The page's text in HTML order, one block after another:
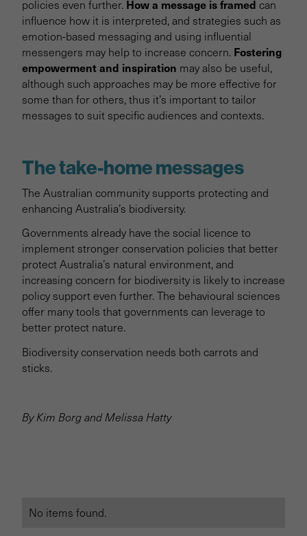
policies even further. How a message is framed can
influence how it is interpreted, and strategies such as
emotion-based messaging and using influential
messengers may help to increase concern. Fostering
empowerment and inspiration may also be useful,
although such approaches may be more effective for
some than for others, thus it’s important to tailor
messages to suit specific audiences and contexts.
The take-home messages
The Australian community supports protecting and
enhancing Australia’s biodiversity.
Governments already have the social licence to
implement stronger conservation policies that better
protect Australia’s natural environment, and
increasing concern for biodiversity is likely to increase
policy support even further. The behavioural sciences
offer many tools that governments can leverage to
better protect nature.
Biodiversity conservation needs both carrots and
sticks.
By Kim Borg and Melissa Hatty
No items found.